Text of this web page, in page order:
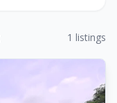
1 listings